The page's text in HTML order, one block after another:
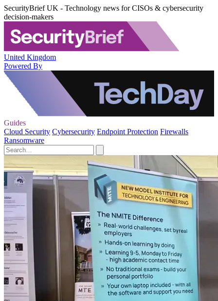
SecurityBrief UK - Technology news for CISOs & cybersecurity
decision-makers
United Kingdom
Powered By
Guides
Cloud Security Cybersecurity Endpoint Protection Firewalls
Ransomware